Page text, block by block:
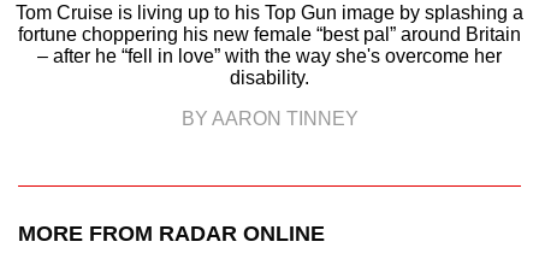
Tom Cruise is living up to his Top Gun image by splashing a
fortune choppering his new female “best pal” around Britain
– after he “fell in love” with the way she's overcome her
disability.
BY AARON TINNEY
MORE FROM RADAR ONLINE